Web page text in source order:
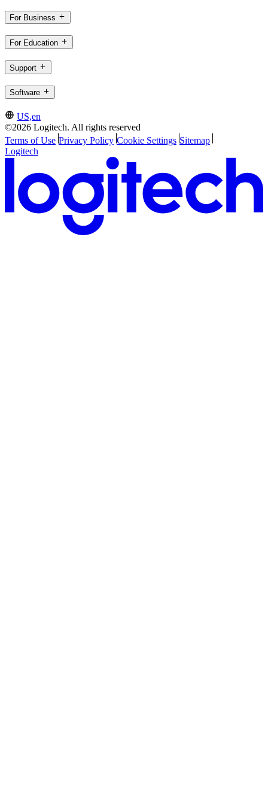
For Business
For Education
Support
Software
US,en
©2026 Logitech. All rights reserved
Terms of Use Privacy Policy Cookie Settings Sitemap
Logitech